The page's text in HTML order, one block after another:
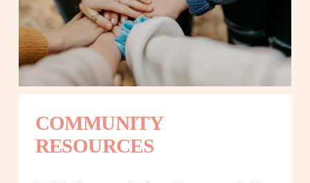
COMMUNITY
RESOURCES